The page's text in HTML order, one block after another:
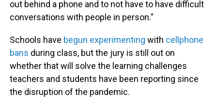
out behind a phone and to not have to have difficult
conversations with people in person."
Schools have begun experimenting with cellphone
bans during class, but the jury is still out on
whether that will solve the learning challenges
teachers and students have been reporting since
the disruption of the pandemic.